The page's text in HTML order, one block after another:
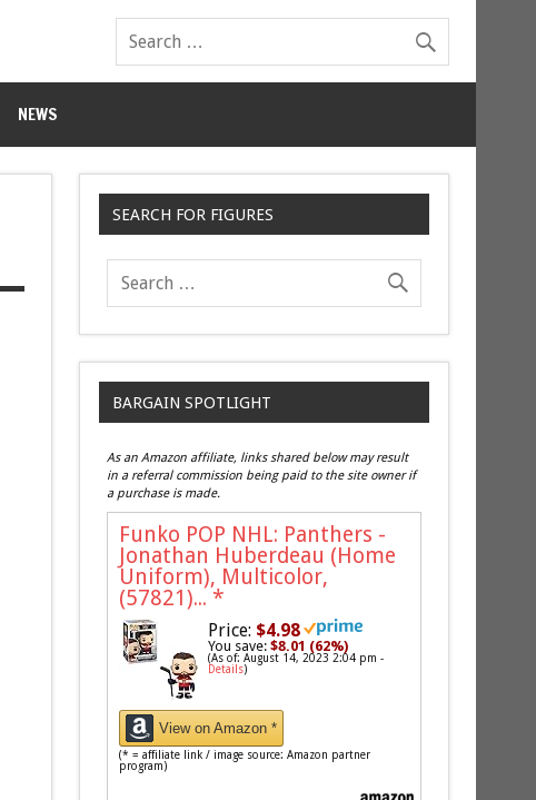
NEWS
SEARCH FOR FIGURES
BARGAIN SPOTLIGHT
As an Amazon affiliate, links shared below may result
in a referral commission being paid to the site owner if
a purchase is made.
Funko POP NHL: Panthers -
Jonathan Huberdeau (Home
Uniform), Multicolor,
(57821)... *
Price: $4.98
You save:$8.01 (62%)
(As of: August 14, 2023 2:04 pm -
Details)
View on Amazon *
(* = affiliate link / image source: Amazon partner
program)